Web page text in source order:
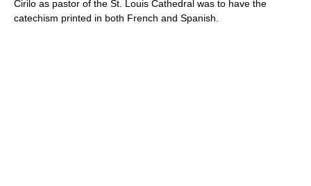
Cirilo as pastor of the St. Louis Cathedral was to have the
catechism printed in both French and Spanish.